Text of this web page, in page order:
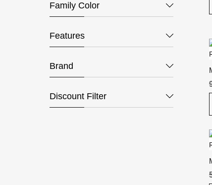
Family Color
Features
Brand
Discount Filter